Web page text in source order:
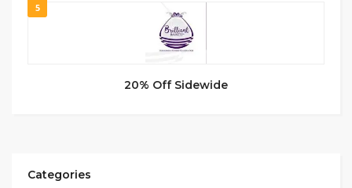
5
20% Off Sidewide
Categories